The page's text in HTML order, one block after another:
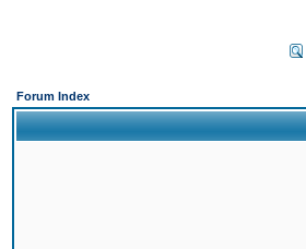
Forum Index